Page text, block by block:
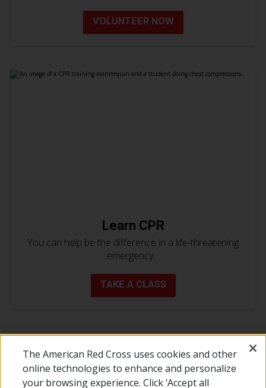
VOLUNTEER NOW
Learn CPR
You can help be the difference in a life-threatening
emergency.
TAKE A CLASS
The American Red Cross uses cookies and other
online technologies to enhance and personalize
your browsing experience. Click ‘Accept all